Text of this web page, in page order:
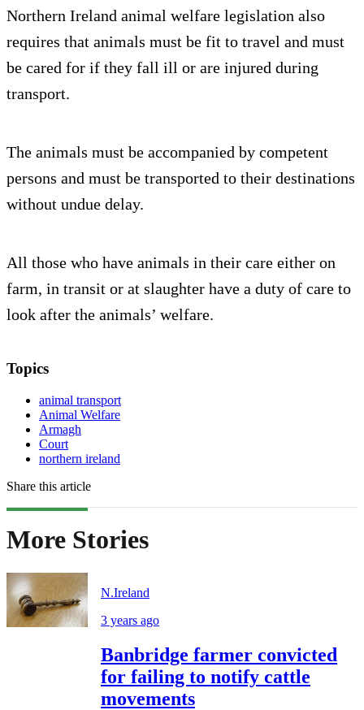
Northern Ireland animal welfare legislation also
requires that animals must be fit to travel and must
be cared for if they fall ill or are injured during
transport.
The animals must be accompanied by competent
persons and must be transported to their destinations
without undue delay.
All those who have animals in their care either on
farm, in transit or at slaughter have a duty of care to
look after the animals’ welfare.
Topics
animal transport
Animal Welfare
Armagh
Court
northern ireland
Share this article
More Stories
N.Ireland
3 years ago
Banbridge farmer convicted
for failing to notify cattle
movements